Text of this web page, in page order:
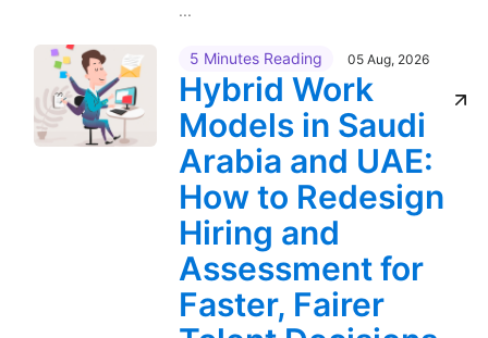
...
5 Minutes Reading 05 Aug, 2026
Hybrid Work
Models in Saudi
Arabia and UAE:
How to Redesign
Hiring and
Assessment for
Faster, Fairer